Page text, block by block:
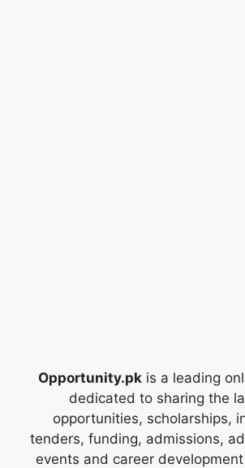
Opportunity.pkis a leading
dedicated to sharing the
opportunities, scholarships,
tenders, funding, admissions,
events and career